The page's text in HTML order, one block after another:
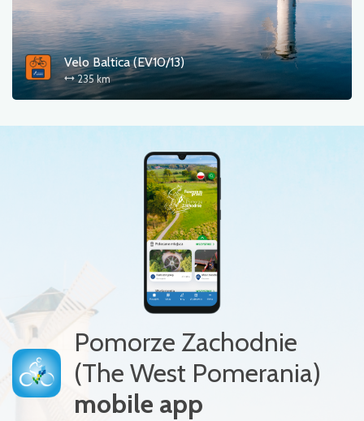
Velo Baltica (EV10/13)
235 km
Pomorze Zachodnie
(The West Pomerania)
mobile app